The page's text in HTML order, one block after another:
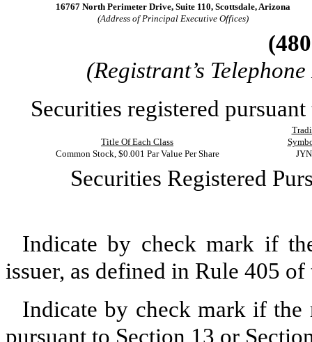
16767 North Perimeter Drive, Suite 110, Scottsdale,Arizona
(Address of Principal Executive Offices)
(480
(Registrant’s
Securities registered
Title Of Each Class
Common Stock, $0.001 Par Value Per Share
Securities Registered
Indicate by check mark if
issuer, as defined in Rule 405
Indicate by check mark if
pursuant to Section 13 or